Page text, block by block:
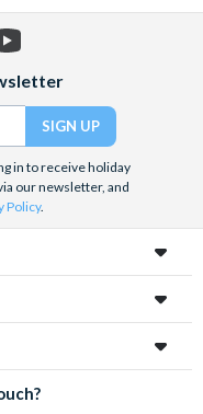
in to receive holiday
our newsletter, and
Policy.